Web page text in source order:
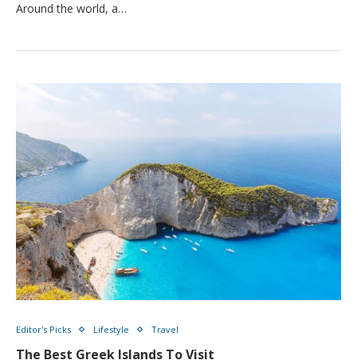
Around the world, a…
Editor's Picks Lifestyle Travel
The Best Greek Islands To Visit